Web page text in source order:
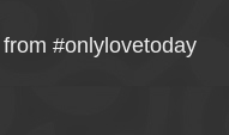
#onlylovetoday